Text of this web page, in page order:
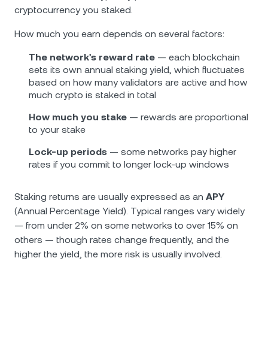
cryptocurrency you staked.
How much you earn depends on several factors:
The network's reward rate — each blockchain
sets its own annual staking yield, which fluctuates
based on how many validators are active and how
much crypto is staked in total
How much you stake — rewards are proportional
to your stake
Lock-up periods — some networks pay higher
rates if you commit to longer lock-up windows
Staking returns are usually expressed as an APY
(Annual Percentage Yield). Typical ranges vary widely
— from under 2% on some networks to over 15% on
others — though rates change frequently, and the
higher the yield, the more risk is usually involved.